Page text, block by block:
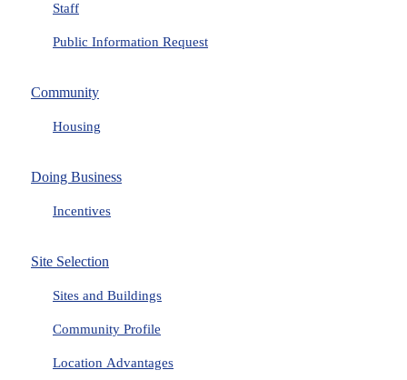
Staff
Public Information Request
Community
Housing
Doing Business
Incentives
Site Selection
Sites and Buildings
Community Profile
Location Advantages